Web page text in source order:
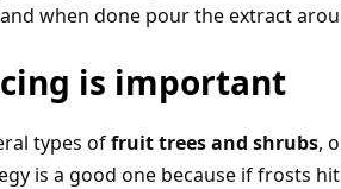
when done pour the extract
is important
types offruit trees and shrubs,
is a good one because if frosts